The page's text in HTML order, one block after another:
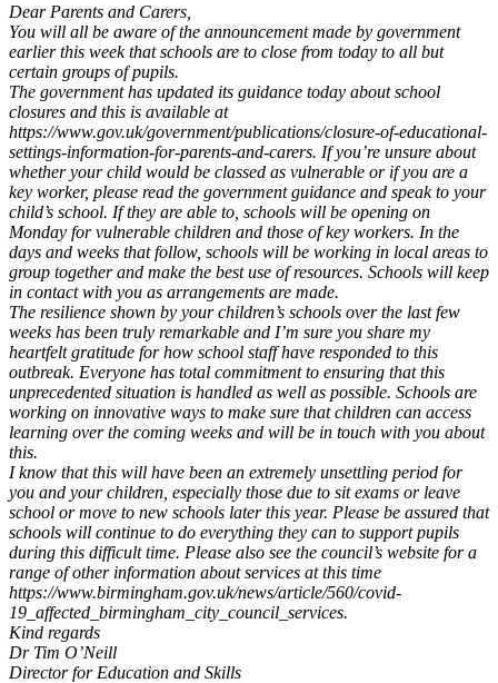
Dear Parents and Carers,
You will all be aware of the announcement made by government
earlier this week that schools are to close from today to all but
certain groups of pupils.
The government has updated its guidance today about school
closures and this is available at
https://www.gov.uk/government/publications/closure-of-educational-
settings-information-for-parents-and-carers. If you’re unsure about
whether your child would be classed as vulnerable or if you are a
key worker, please read the government guidance and speak to your
child’s school. If they are able to, schools will be opening on
Monday for vulnerable children and those of key workers. In the
days and weeks that follow, schools will be working in local areas to
group together and make the best use of resources. Schools will keep
in contact with you as arrangements are made.
The resilience shown by your children’s schools over the last few
weeks has been truly remarkable and I’m sure you share my
heartfelt gratitude for how school staff have responded to this
outbreak. Everyone has total commitment to ensuring that this
unprecedented situation is handled as well as possible. Schools are
working on innovative ways to make sure that children can access
learning over the coming weeks and will be in touch with you about
this.
I know that this will have been an extremely unsettling period for
you and your children, especially those due to sit exams or leave
school or move to new schools later this year. Please be assured that
schools will continue to do everything they can to support pupils
during this difficult time. Please also see the council’s website for a
range of other information about services at this time
https://www.birmingham.gov.uk/news/article/560/covid-
19_affected_birmingham_city_council_services.
Kind regards
Dr Tim O’Neill
Director for Education and Skills